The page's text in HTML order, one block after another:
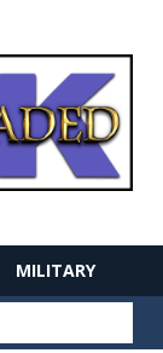
MILITARY